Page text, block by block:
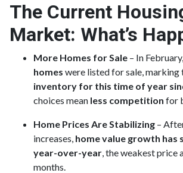
The Current
Market: What’s
More Homes for Sale – In February,
homes were listed for sale, marking
inventory for this time of year
choices mean less competition for
Home Prices Are Stabilizing –
increases, home value growth has
year-over-year, the weakest price
months.